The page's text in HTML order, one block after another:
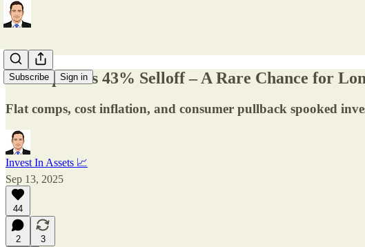
Subscribe Sign in
🌯 Chipotle’s 43% Selloff – A Rare Chance for
Flat comps, cost inflation, and consumer pullback spooked
Invest In Assets 📈
Sep 13, 2025
44
2
3